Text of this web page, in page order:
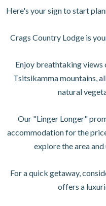
Here's your sign to start
Crags Country Lodge is
Enjoy breathtaking views
Tsitsikamma mountains,
natural
Our "Linger Longer"
accommodation for the
explore the area
For a quick getaway,
offers a